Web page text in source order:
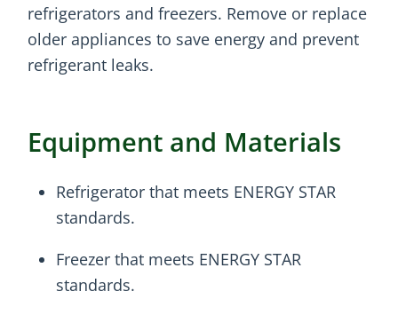
refrigerators and freezers. Remove or replace
older appliances to save energy and prevent
refrigerant leaks.
Equipment and Materials
Refrigerator that meets ENERGY STAR
standards.
Freezer that meets ENERGY STAR
standards.